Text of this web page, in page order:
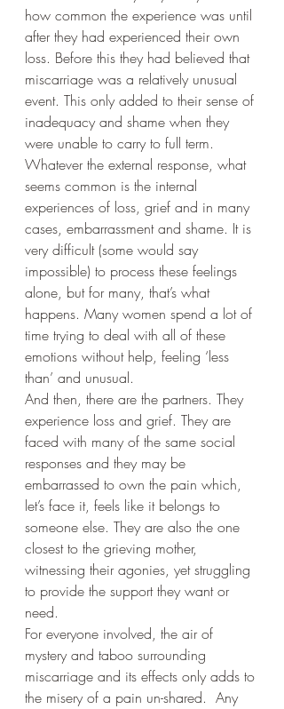
how common the experience was until
after they had experienced their own
loss. Before this they had believed that
miscarriage was a relatively unusual
event. This only added to their sense of
inadequacy and shame when they
were unable to carry to full term.
Whatever the external response, what
seems common is the internal
experiences of loss, grief and in many
cases, embarrassment and shame. It is
very difficult (some would say
impossible) to process these feelings
alone, but for many, that’s what
happens. Many women spend a lot of
time trying to deal with all of these
emotions without help, feeling ‘less
than’ and unusual.
And then, there are the partners. They
experience loss and grief. They are
faced with many of the same social
responses and they may be
embarrassed to own the pain which,
let’s face it, feels like it belongs to
someone else. They are also the one
closest to the grieving mother,
witnessing their agonies, yet struggling
to provide the support they want or
need.
For everyone involved, the air of
mystery and taboo surrounding
miscarriage and its effects only adds to
the misery of a pain un-shared.  Any